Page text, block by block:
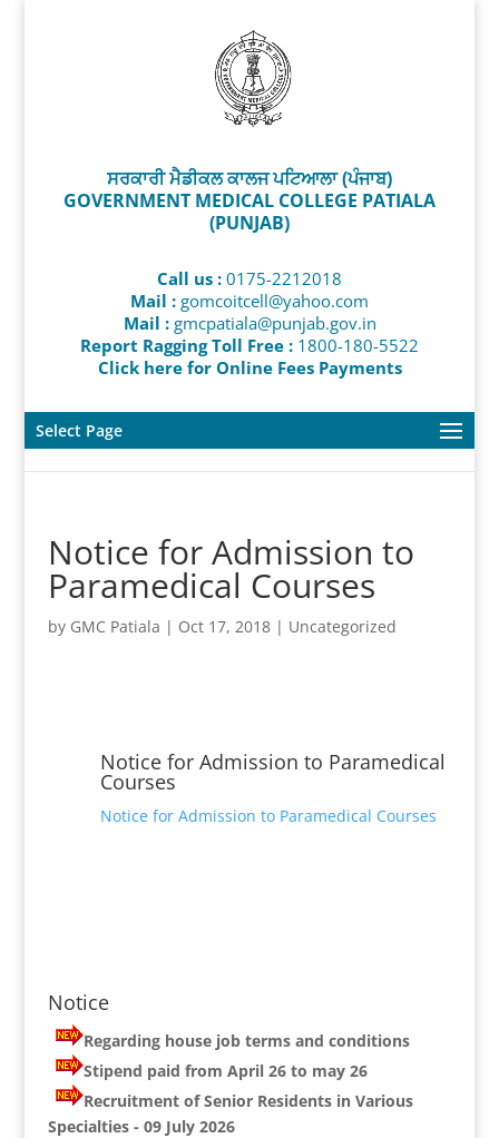
ਸਰਕਾਰੀ ਮੈਡੀਕਲ ਕਾਲਜ ਪਟਿਆਲਾ (ਪੰਜਾਬ)
GOVERNMENT MEDICAL COLLEGE PATIALA
(PUNJAB)
Call us : 0175-2212018
Mail : gomcoitcell@yahoo.com
Mail : gmcpatiala@punjab.gov.in
Report Ragging Toll Free : 1800-180-5522
Click here for Online Fees Payments
Select Page
Notice for Admission to
Paramedical Courses
by GMC Patiala | Oct 17, 2018| Uncategorized
Notice for Admission to Paramedical
Courses
Notice for Admission to Paramedical Courses
Notice
Regarding house job terms and conditions
Stipend paid from April 26 to may 26
Recruitment of Senior Residents in Various
Specialties - 09 July 2026